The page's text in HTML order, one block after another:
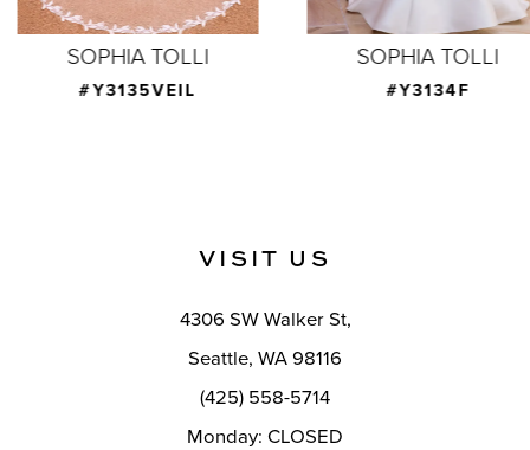
SOPHIA TOLLI
#Y3135VEIL
SOPHIA TOLLI
#Y3134F
VISIT US
4306 SW Walker St,
Seattle, WA 98116
(425) 558-5714
Monday: CLOSED